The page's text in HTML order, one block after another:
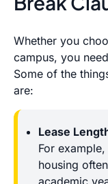
Whether you
campus, you
Some of the
are:
Lease
For
housing
academic